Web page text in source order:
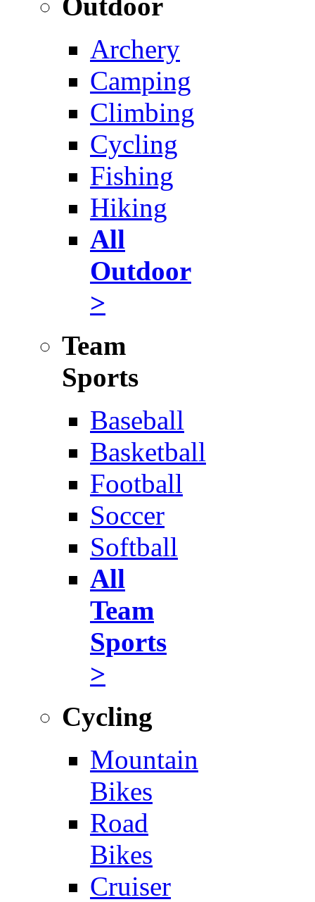
Archery
Camping
Climbing
Cycling
Fishing
Hiking
All
Outdoor
>
Team
Sports
Baseball
Basketball
Football
Soccer
Softball
All
Team
Sports
>
Cycling
Mountain
Bikes
Road
Bikes
Cruiser